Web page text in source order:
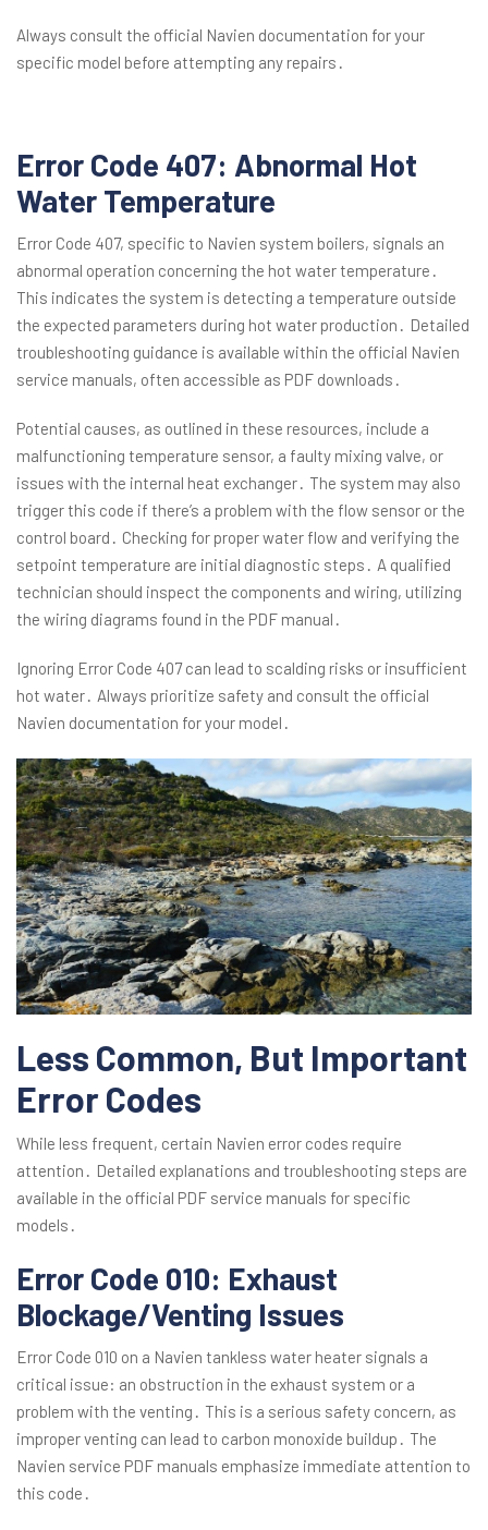
Always consult the official Navien documentation for your
specific model before attempting any repairs․
Error Code 407: Abnormal Hot
Water Temperature
Error Code 407, specific to Navien system boilers, signals an
abnormal operation concerning the hot water temperature․
This indicates the system is detecting a temperature outside
the expected parameters during hot water production․ Detailed
troubleshooting guidance is available within the official Navien
service manuals, often accessible as PDF downloads․
Potential causes, as outlined in these resources, include a
malfunctioning temperature sensor, a faulty mixing valve, or
issues with the internal heat exchanger․ The system may also
trigger this code if there’s a problem with the flow sensor or the
control board․ Checking for proper water flow and verifying the
setpoint temperature are initial diagnostic steps․ A qualified
technician should inspect the components and wiring, utilizing
the wiring diagrams found in the PDF manual․
Ignoring Error Code 407 can lead to scalding risks or insufficient
hot water․ Always prioritize safety and consult the official
Navien documentation for your model․
Less Common, But Important
Error Codes
While less frequent, certain Navien error codes require
attention․ Detailed explanations and troubleshooting steps are
available in the official PDF service manuals for specific
models․
Error Code 010: Exhaust
Blockage/Venting Issues
Error Code 010 on a Navien tankless water heater signals a
critical issue: an obstruction in the exhaust system or a
problem with the venting․ This is a serious safety concern, as
improper venting can lead to carbon monoxide buildup․ The
Navien service PDF manuals emphasize immediate attention to
this code․